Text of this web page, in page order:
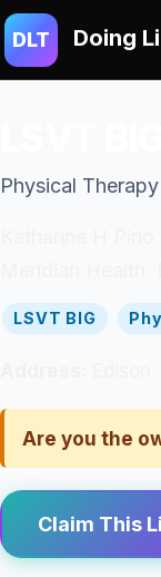
DLT Doing
Physical Therapy
LSVT BIG
Are you the
Claim This